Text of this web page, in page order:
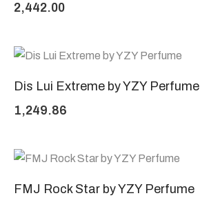
2,442.00
Dis Lui Extreme by YZY Perfume
1,249.86
FMJ Rock Star by YZY Perfume